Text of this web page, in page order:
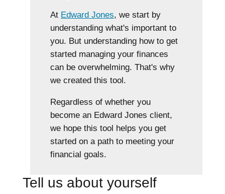
At Edward Jones, we start by
understanding what's important to
you. But understanding how to get
started managing your finances
can be overwhelming. That's why
we created this tool.
Regardless of whether you
become an Edward Jones client,
we hope this tool helps you get
started on a path to meeting your
financial goals.
Tell us about yourself